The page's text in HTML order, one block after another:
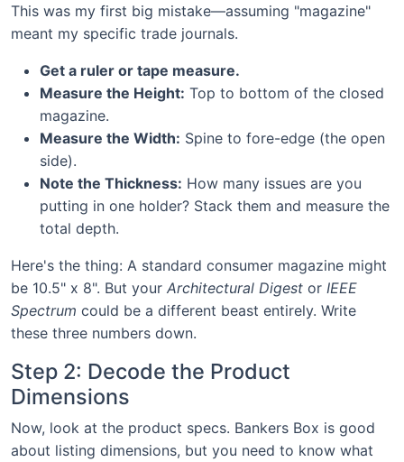
This was my first big mistake—assuming "magazine"
meant my specific trade journals.
Get a ruler or tape measure.
Measure the Height: Top to bottom of the closed
magazine.
Measure the Width: Spine to fore-edge (the open
side).
Note the Thickness: How many issues are you
putting in one holder? Stack them and measure the
total depth.
Here's the thing: A standard consumer magazine might
be 10.5" x 8". But your Architectural Digest or IEEE
Spectrum could be a different beast entirely. Write
these three numbers down.
Step 2: Decode the Product
Dimensions
Now, look at the product specs. Bankers Box is good
about listing dimensions, but you need to know what